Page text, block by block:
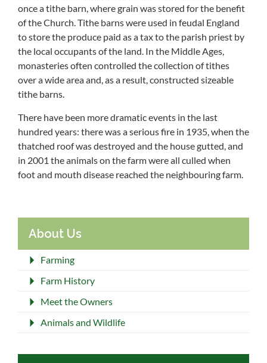
once a tithe barn, where grain was stored for the benefit
of the Church. Tithe barns were used in feudal England
to store the produce paid as a tax to the parish priest by
the local occupants of the land. In the Middle Ages,
monasteries often controlled the collection of tithes
over a wide area and, as a result, constructed sizeable
tithe barns.
There have been more dramatic events in the last
hundred years: there was a serious fire in 1935, when the
thatched roof was destroyed and the house gutted, and
in 2001 the animals on the farm were all culled when
foot and mouth disease reached the neighbouring farm.
About Us
Farming
Farm History
Meet the Owners
Animals and Wildlife